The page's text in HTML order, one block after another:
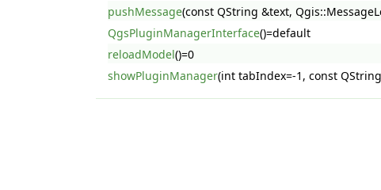
pushMessage(const QString &text,
QgsPluginManagerInterface()=default
reloadModel()=0
showPluginManager(int tabIndex=-1, const